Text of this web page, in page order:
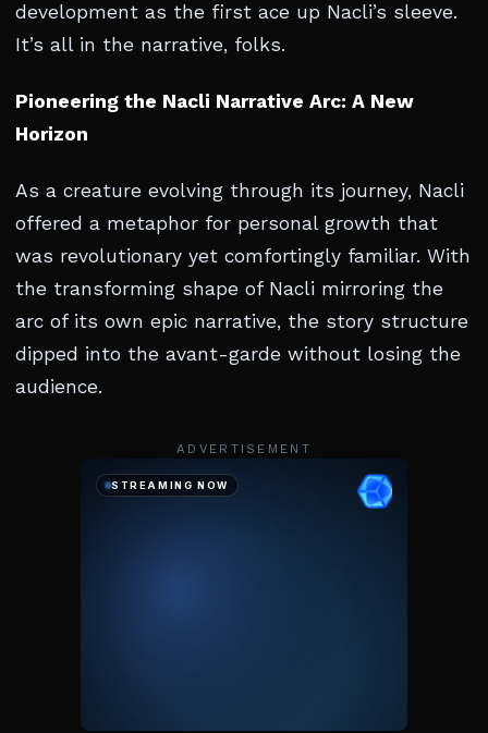
development as the first ace up Nacli’s sleeve.
It’s all in the narrative, folks.
Pioneering the Nacli Narrative Arc: A New
Horizon
As a creature evolving through its journey, Nacli
offered a metaphor for personal growth that
was revolutionary yet comfortingly familiar. With
the transforming shape of Nacli mirroring the
arc of its own epic narrative, the story structure
dipped into the avant-garde without losing the
audience.
ADVERTISEMENT